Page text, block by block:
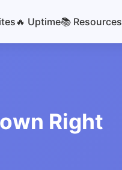
🔥 Uptime📚 Resources
Right